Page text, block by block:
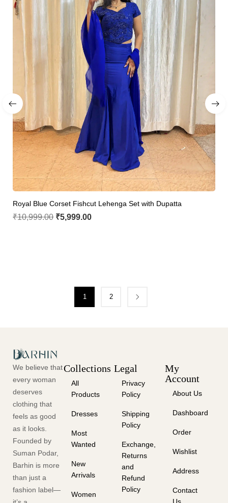
Royal Blue Corset Fishcut Lehenga Set with Dupatta
₹10,999.00 ₹5,999.00
1 2
We believe that
every woman
deserves
clothing that
feels as good
as it looks.
Founded by
Suman Podar,
Barhin is more
than just a
fashion label—
Collections
All
Products
Dresses
Most
Wanted
New
Arrivals
Women
Legal
Privacy
Policy
Shipping
Policy
Exchange,
Returns
and
Refund
Policy
My
Account
About Us
Dashboard
Order
Wishlist
Address
Contact
Us